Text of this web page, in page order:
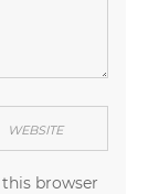
browser